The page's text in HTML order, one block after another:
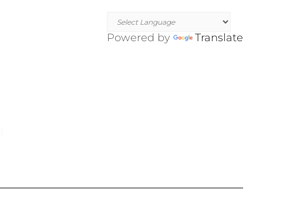
Powered by Translate